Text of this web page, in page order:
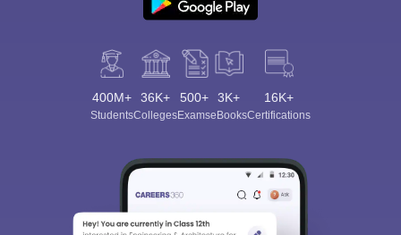
400M+
Students
36K+
Colleges
500+
Exams
3K+
eBooks
16K+
Certifications